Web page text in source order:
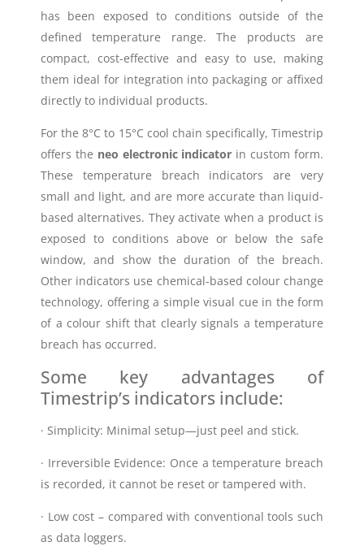
has been exposed to conditions outside of the
defined temperature range. The products are
compact, cost-effective and easy to use, making
them ideal for integration into packaging or affixed
directly to individual products.
For the 8°C to 15°C cool chain specifically, Timestrip
offers the neo electronic indicator in custom form.
These temperature breach indicators are very
small and light, and are more accurate than liquid-
based alternatives. They activate when a product is
exposed to conditions above or below the safe
window, and show the duration of the breach.
Other indicators use chemical-based colour change
technology, offering a simple visual cue in the form
of a colour shift that clearly signals a temperature
breach has occurred.
Some key advantages of
Timestrip’s indicators include:
· Simplicity: Minimal setup—just peel and stick.
· Irreversible Evidence: Once a temperature breach
is recorded, it cannot be reset or tampered with.
· Low cost – compared with conventional tools such
as data loggers.